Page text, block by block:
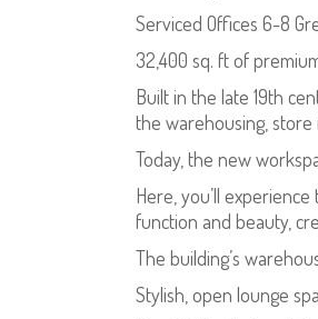
Serviced Offices 6-8
32,400 sq. ft of
Built in the late 19th
the warehousing,
Today, the new
Here, you’ll
function and beauty,
The building’s
Stylish, open lounge